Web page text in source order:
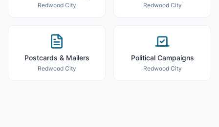
Redwood City Redwood City
Postcards & Mailers
Redwood City
Political Campaigns
Redwood City